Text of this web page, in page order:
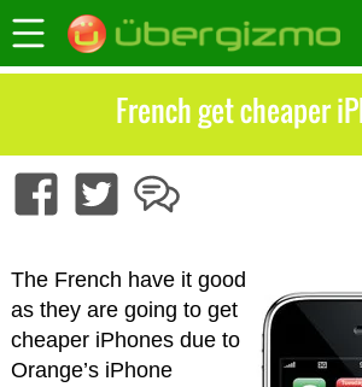
French get cheaper
The French have it good
as they are going to get
cheaper iPhones due to
Orange’s iPhone